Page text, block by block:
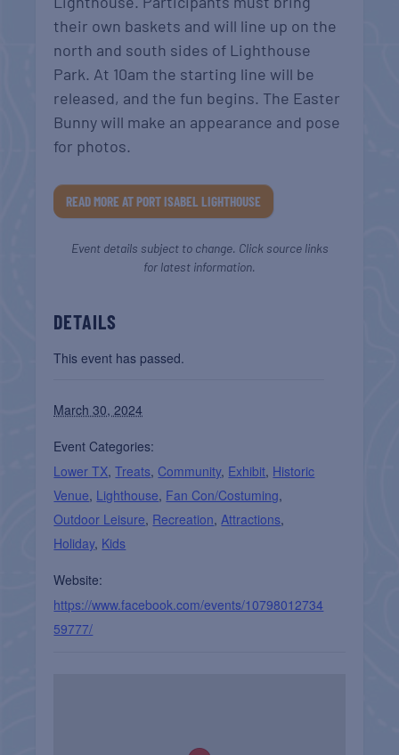
their own baskets and will line up on the
north and south sides of Lighthouse
Park. At 10am the starting line will be
released, and the fun begins. The Easter
Bunny will make an appearance and pose
for photos.
READ MORE AT PORT ISABEL LIGHTHOUSE
Event details subject to change. Click source links
for latest information.
DETAILS
This event has passed.
March 30, 2024
Event Categories:
Lower TX,Treats, Community, Exhibit, Historic
Venue, Lighthouse, Fan Con/Costuming,
Outdoor Leisure, Recreation, Attractions,
Holiday, Kids
Website:
https://www.facebook.com/events/10798012734
59777/